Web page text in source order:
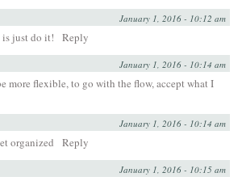
January 1, 2016 - 10:12 am
just do it! Reply
January 1, 2016 - 10:14 am
more flexible, to go with the flow, accept what I
January 1, 2016 - 10:14 am
organized Reply
January 1, 2016 - 10:15 am